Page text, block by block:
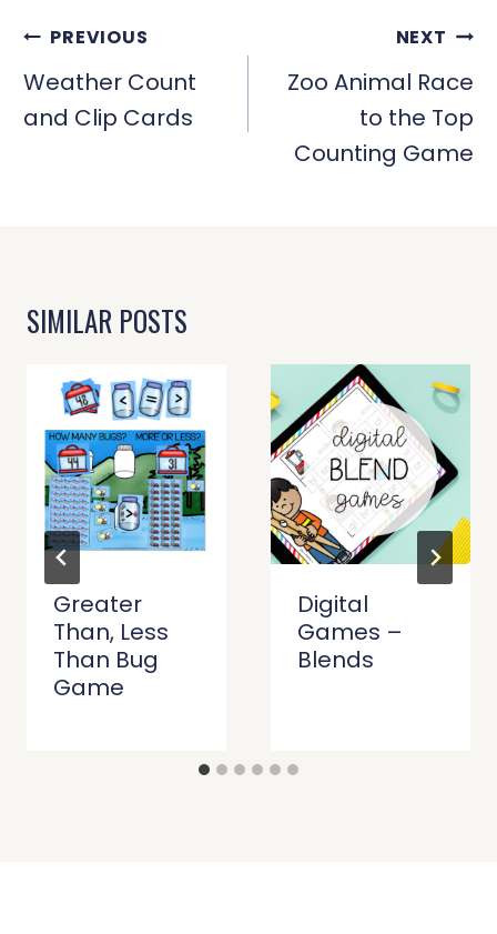
POST
NAVIGATION
PREVIOUS
Weather Count
and Clip Cards
NEXT
Zoo Animal Race
to the Top
Counting Game
SIMILAR POSTS
Greater
Than, Less
Than Bug
Game
Digital
Games –
Blends